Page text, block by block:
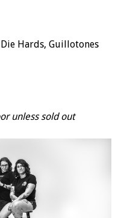
Hards, Guillotones
unless sold out